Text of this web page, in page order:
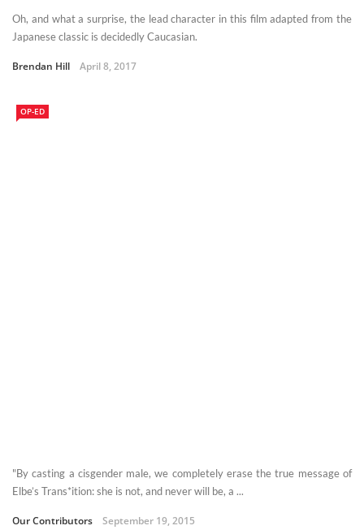
Oh, and what a surprise, the lead character in this film adapted from the
Japanese classic is decidedly Caucasian.
Brendan Hill April 8, 2017
OP-ED
"By casting a cisgender male, we completely erase the true message of
Elbe’s Trans*ition: she is not, and never will be, a ...
Our Contributors September 19, 2015